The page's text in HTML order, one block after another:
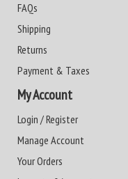
FAQs
Shipping
Returns
Payment & Taxes
My Account
Login / Register
Manage Account
Your Orders